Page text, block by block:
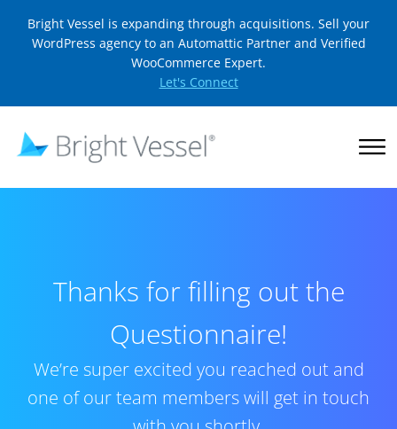
Bright Vessel is expanding through acquisitions. Sell your
WordPress agency to an Automattic Partner and Verified
WooCommerce Expert.
Let's Connect
Thanks for filling out the
Questionnaire!
We’re super excited you reached out and
one of our team members will get in touch